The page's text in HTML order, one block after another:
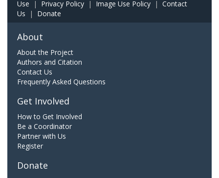
Use | Privacy Policy | Image Use Policy | Contact
Us | Donate
About
About the Project
Authors and Citation
Contact Us
Frequently Asked Questions
Get Involved
How to Get Involved
Be a Coordinator
Partner with Us
Register
Donate